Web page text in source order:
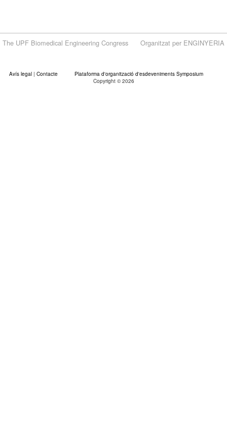
The UPF Biomedical Engineering Congress Organitzat per ENGINYERIA
Avís legal | Contacte
Plataforma d'organització d'esdeveniments Symposium
Copyright © 2026